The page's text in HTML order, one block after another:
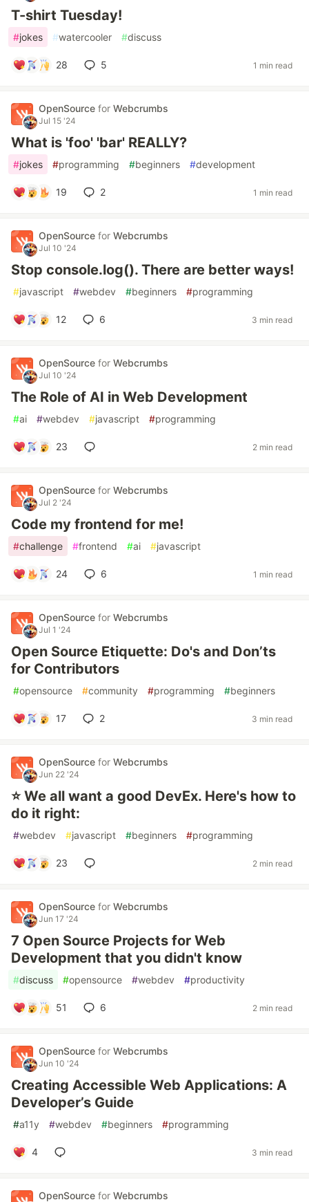
T-shirt Tuesday!
#jokes #watercooler #discuss
28 5 1 min read
OpenSource for Webcrumbs
Jul 15 '24
What is 'foo' 'bar' REALLY?
#jokes #programming #beginners #development
19 2 1 min read
OpenSource for Webcrumbs
Jul 10 '24
Stop console.log(). There are better ways!
#javascript #webdev #beginners #programming
12 6 3 min read
OpenSource for Webcrumbs
Jul 10 '24
The Role of AI in Web Development
#ai #webdev #javascript #programming
23 2 min read
OpenSource for Webcrumbs
Jul 2 '24
Code my frontend for me!
#challenge #frontend #ai #javascript
24 6 1 min read
OpenSource for Webcrumbs
Jul 1 '24
Open Source Etiquette: Do's and Don’ts
for Contributors
#opensource #community #programming #beginners
17 2 3 min read
OpenSource for Webcrumbs
Jun 22 '24
⭐️ We all want a good DevEx. Here's how to
do it right:
#webdev #javascript #beginners #programming
23 2 min read
OpenSource for Webcrumbs
Jun 17 '24
7 Open Source Projects for Web
Development that you didn't know
#discuss #opensource #webdev #productivity
51 6 2 min read
OpenSource for Webcrumbs
Jun 10 '24
Creating Accessible Web Applications: A
Developer’s Guide
#a11y #webdev #beginners #programming
4 3 min read
OpenSource for Webcrumbs